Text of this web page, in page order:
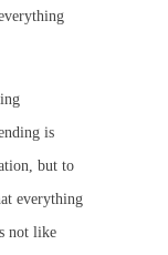
is
but to
everything
not like